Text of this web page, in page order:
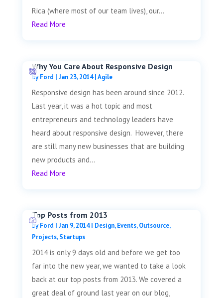
Rica (where most of our team lives), our...
Read More
Why You Care About Responsive Design
byFord | Jan 23, 2014|Agile
Responsive design has been around since 2012.
Last year, it was a hot topic and most
entrepreneurs and technology leaders have
heard about responsive design. However, there
are still many new businesses that are building
new products and...
Read More
Top Posts from 2013
byFord | Jan 9, 2014| Design,Events,Outsource,
Projects,Startups
2014 is only 9 days old and before we get too
far into the new year, we wanted to take a look
back at our top posts from 2013. We covered a
great deal of ground last year on our blog,